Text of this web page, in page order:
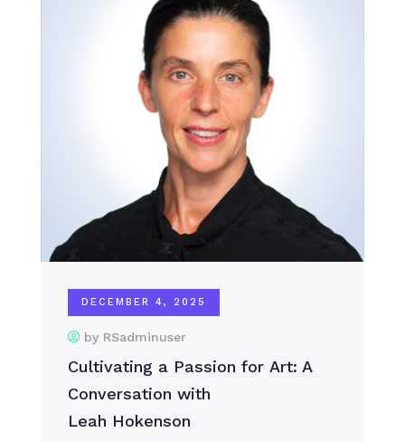
DECEMBER 4, 2025
by RSadminuser
Cultivating a Passion for Art: A
Conversation with
Leah Hokenson